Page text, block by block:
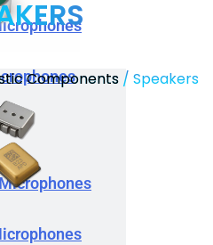
Components / Speakers